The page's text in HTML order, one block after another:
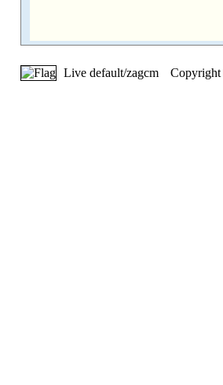
Live default/zagcm Copyright